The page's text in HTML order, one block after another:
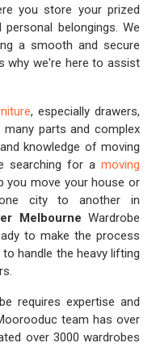
you store your prized
belongings. We
a smooth and secure
why we're here to assist
, especially drawers,
many parts and complex
knowledge of moving
searching for a moving
you move your house or
city to another in
Melbourne Wardrobe
to make the process
handle the heavy lifting
requires expertise and
team has over
over 3000 wardrobes